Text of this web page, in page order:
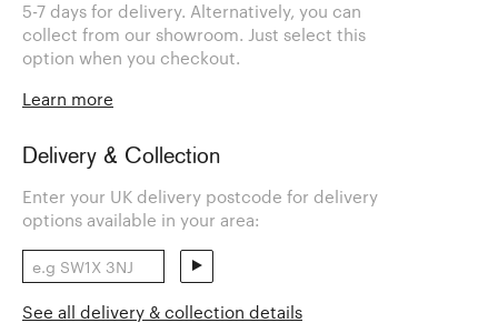
5-7 days for delivery. Alternatively, you can
collect from our showroom. Just select this
option when you checkout.
Learn more
Delivery & Collection
Enter your UK delivery postcode for delivery
options available in your area:
See all delivery & collection details